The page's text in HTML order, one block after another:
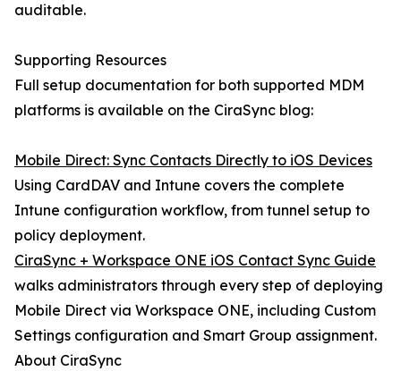
auditable.
Supporting Resources
Full setup documentation for both supported MDM
platforms is available on the CiraSync blog:
Mobile Direct: Sync Contacts Directly to iOS Devices
Using CardDAV and Intune covers the complete
Intune configuration workflow, from tunnel setup to
policy deployment.
CiraSync + Workspace ONE iOS Contact Sync Guide
walks administrators through every step of deploying
Mobile Direct via Workspace ONE, including Custom
Settings configuration and Smart Group assignment.
About CiraSync